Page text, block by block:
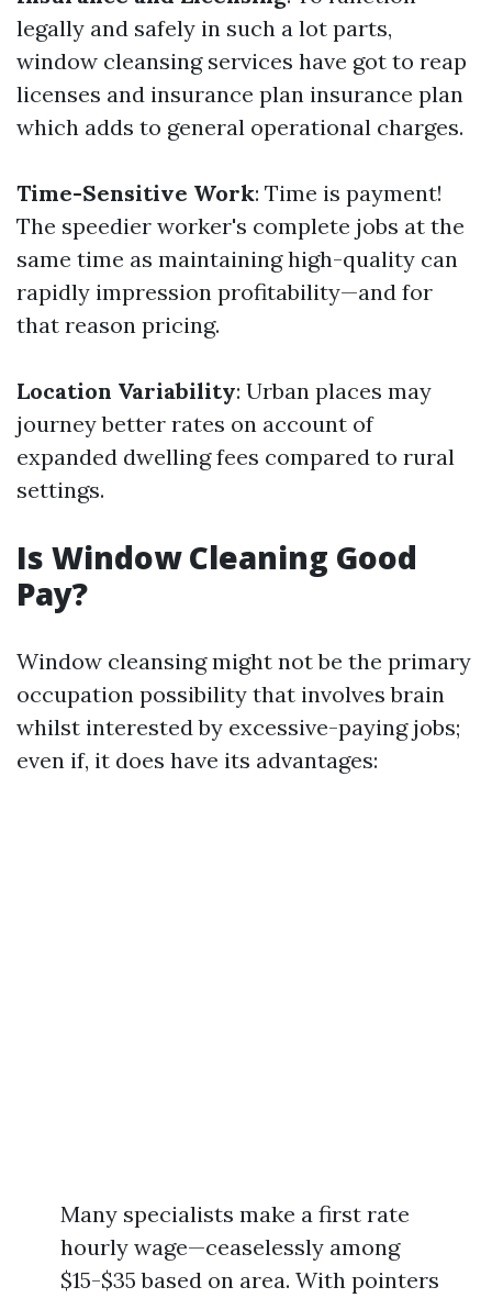
legally and safely in such a lot parts,
window cleansing services have got to reap
licenses and insurance plan insurance plan
which adds to general operational charges.
Time-Sensitive Work: Time is payment!
The speedier worker's complete jobs at the
same time as maintaining high-quality can
rapidly impression profitability—and for
that reason pricing.
Location Variability: Urban places may
journey better rates on account of
expanded dwelling fees compared to rural
settings.
Is Window Cleaning Good
Pay?
Window cleansing might not be the primary
occupation possibility that involves brain
whilst interested by excessive-paying jobs;
even if, it does have its advantages:
Many specialists make a first rate
hourly wage—ceaselessly among
$15-$35 based on area. With pointers